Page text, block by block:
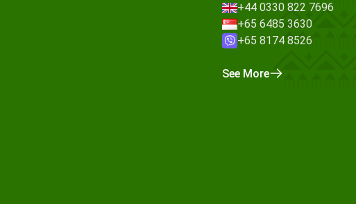
+44 0330 822 7696
+65 6485 3630
+65 8174 8526
See More